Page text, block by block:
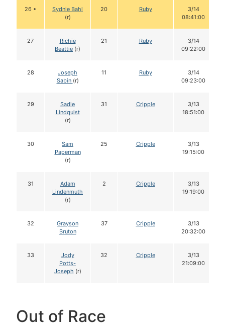
26 •
Sydnie Bahl
(r)
20 Ruby
3/14
08:41:00
27
Richie
Beattie (r)
21 Ruby
3/14
09:22:00
28
Joseph
Sabin (r)
11 Ruby
3/14
09:23:00
29
Sadie
Lindquist
(r)
31 Cripple
3/13
18:51:00
30
Sam
Paperman
(r)
25 Cripple
3/13
19:15:00
31
Adam
Lindenmuth
(r)
2 Cripple
3/13
19:19:00
32
Grayson
Bruton
37 Cripple
3/13
20:32:00
33
Jody
Potts-
Joseph (r)
32 Cripple
3/13
21:09:00
Out of Race